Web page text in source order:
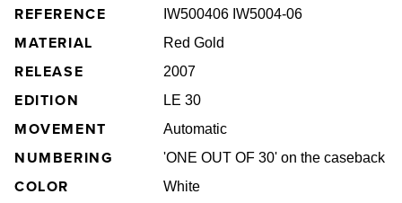
REFERENCE IW500406 IW5004-06
MATERIAL Red Gold
RELEASE 2007
EDITION LE 30
MOVEMENT Automatic
NUMBERING 'ONE OUT OF 30' on the caseback
COLOR White